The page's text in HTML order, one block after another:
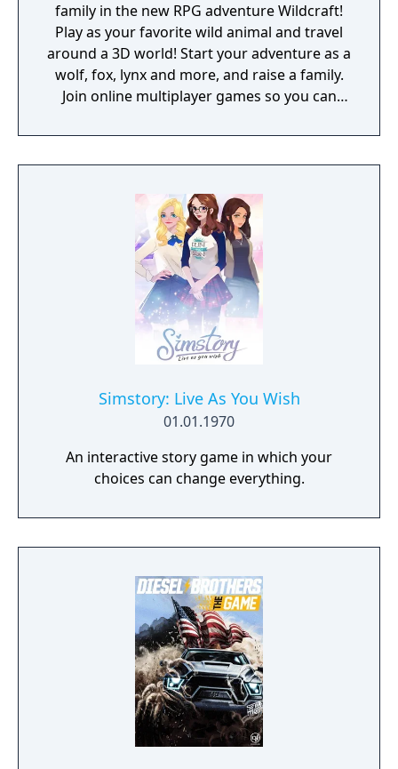
family in the new RPG adventure Wildcraft!
Play as your favorite wild animal and travel
around a 3D world! Start your adventure as a
wolf, fox, lynx and more, and raise a family.
Join online multiplayer games so you can
from dangerous enemies. Unlock new
animal breeds as your family legacy grows!
Simstory: Live As You Wish
01.01.1970
An interactive story game in which your
choices can change everything.